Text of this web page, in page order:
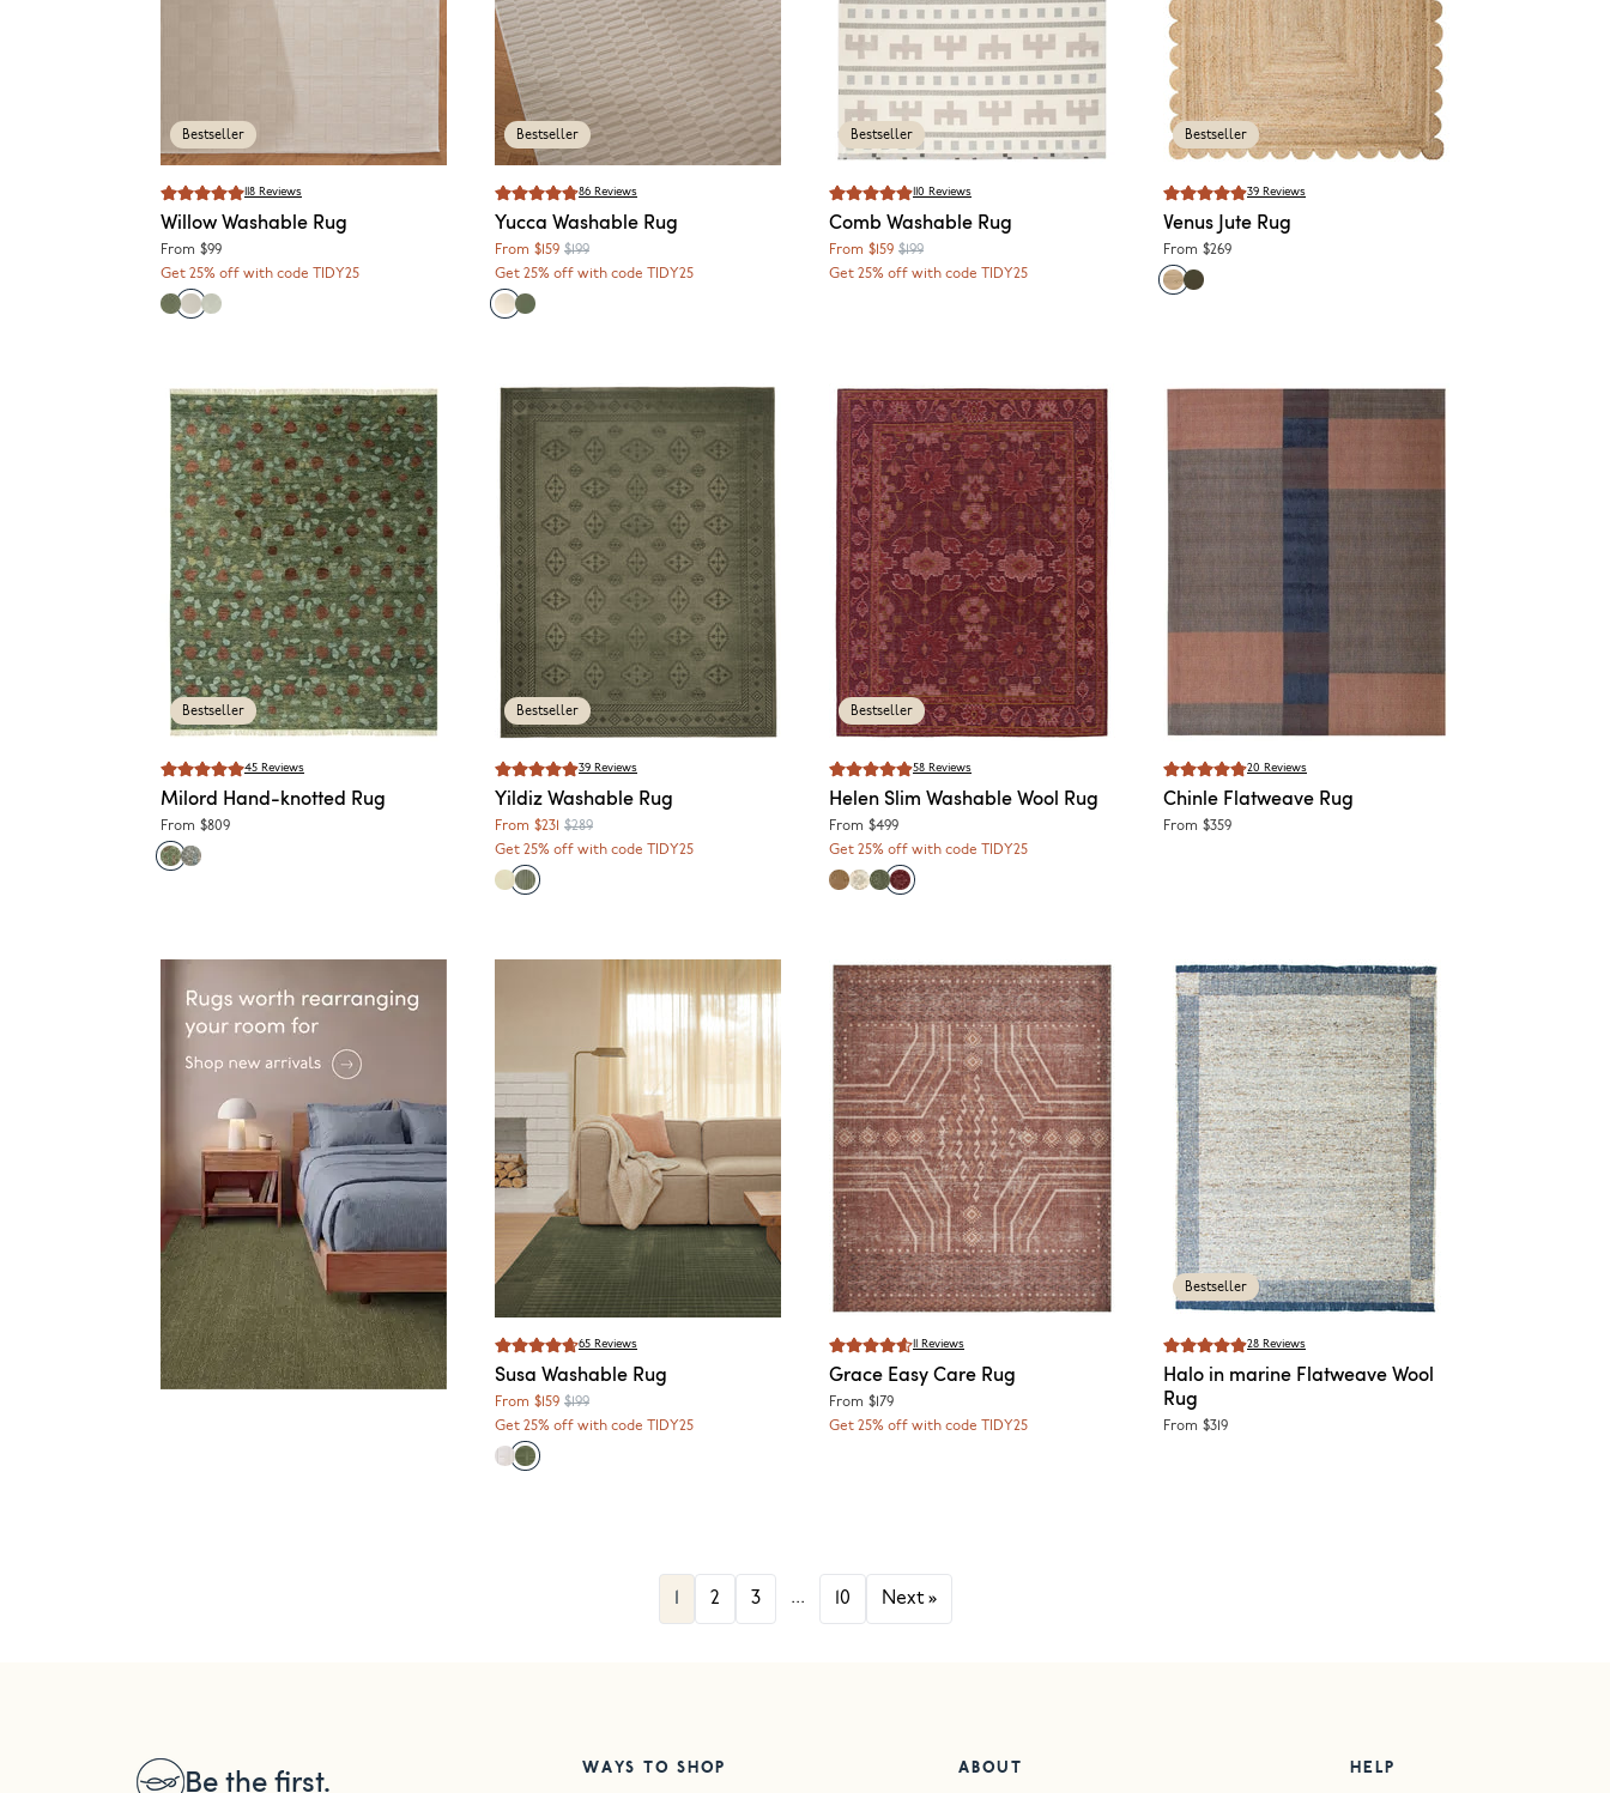
Bestseller
118 Reviews
Willow Washable Rug
From $99
Get 25% off with code TIDY25
Bestseller
86 Reviews
Yucca Washable Rug
From $159 $199
Get 25% off with code TIDY25
Bestseller
110 Reviews
Comb Washable Rug
From $159 $199
Get 25% off with code TIDY25
Bestseller
39 Reviews
Venus Jute Rug
From $269
Bestseller
45 Reviews
Milord Hand-knotted Rug
From $809
Bestseller
39 Reviews
Yildiz Washable Rug
From $231 $289
Get 25% off with code TIDY25
Bestseller
58 Reviews
Helen Slim Washable Wool Rug
From $499
Get 25% off with code TIDY25
20 Reviews
Chinle Flatweave Rug
From $359
65 Reviews
Susa Washable Rug
From $159 $199
Get 25% off with code TIDY25
11 Reviews
Grace Easy Care Rug
From $179
Get 25% off with code TIDY25
Bestseller
28 Reviews
Halo in marine Flatweave Wool
Rug
From $319
2 3 ... 10 Next»
Be the first. WAYS TO SHOP ABOUT HELP